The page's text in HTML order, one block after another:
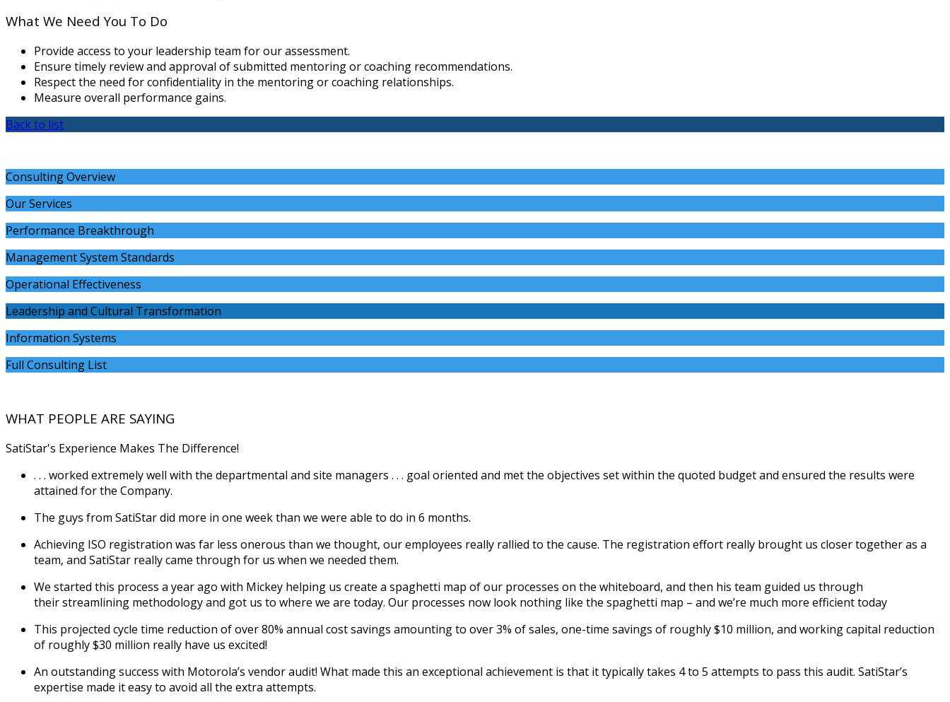
What We Need You To Do
Provide access to your leadership team for our assessment.
Ensure timely review and approval of submitted mentoring or coaching recommendations.
Respect the need for confidentiality in the mentoring or coaching relationships.
Measure overall performance gains.
Back to list
Consulting Overview
Our Services
Performance Breakthrough
Management System Standards
Operational Effectiveness
Leadership and Cultural Transformation
Information Systems
Full Consulting List
WHAT PEOPLE ARE SAYING
SatiStar's Experience Makes The Difference!
. . . worked extremely well with the departmental and site managers . . . goal oriented and met the objectives set within the quoted budget and ensured the results were
attained for the Company.
The guys from SatiStar did more in one week than we were able to do in 6 months.
Achieving ISO registration was far less onerous than we thought, our employees really rallied to the cause. The registration effort really brought us closer together as a
team, and SatiStar really came through for us when we needed them.
We started this process a year ago with Mickey helping us create a spaghetti map of our processes on the whiteboard, and then his team guided us through
their streamlining methodology and got us to where we are today. Our processes now look nothing like the spaghetti map – and we’re much more efficient today
This projected cycle time reduction of over 80% annual cost savings amounting to over 3% of sales, one-time savings of roughly $10 million, and working capital reduction
of roughly $30 million really have us excited!
An outstanding success with Motorola’s vendor audit! What made this an exceptional achievement is that it typically takes 4 to 5 attempts to pass this audit. SatiStar’s
expertise made it easy to avoid all the extra attempts.